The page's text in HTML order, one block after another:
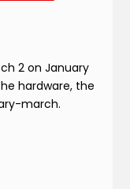
2 on January
hardware, the
march.